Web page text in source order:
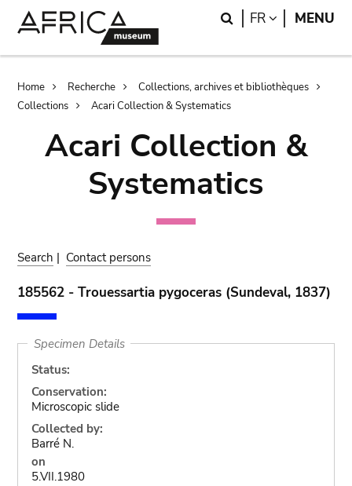
Search
FR LANGUAGE
MENU
Breadcrumb
Home Recherche
Collections, archives et bibliothèques
Collections
Acari Collection & Systematics
Acari Collection &
Systematics
Search | Contact persons
185562 - Trouessartia pygoceras (Sundeval, 1837)
Specimen Details
Status:
Conservation:
Microscopic slide
Collected by:
Barré N.
on
5.VII.1980